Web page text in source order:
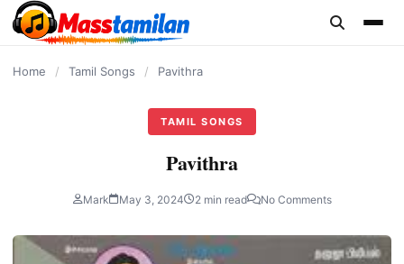
content
Home / Tamil Songs / Pavithra
TAMIL SONGS
Pavithra
Mark May 3, 2024 2 min read No Comments